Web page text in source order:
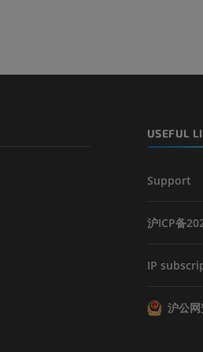
USEFUL
Support
沪ICP备
IP
沪公